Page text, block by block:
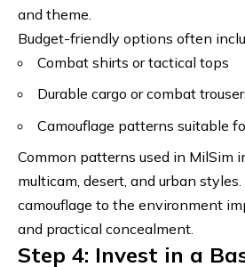
and theme.
Budget-friendly options often
Combat shirts or tactical tops
Durable cargo or combat
Camouflage patterns suitable
Common patterns used in MilSim
multicam, desert, and urban styles.
camouflage to the environment
and practical concealment.
Step 4: Invest in a